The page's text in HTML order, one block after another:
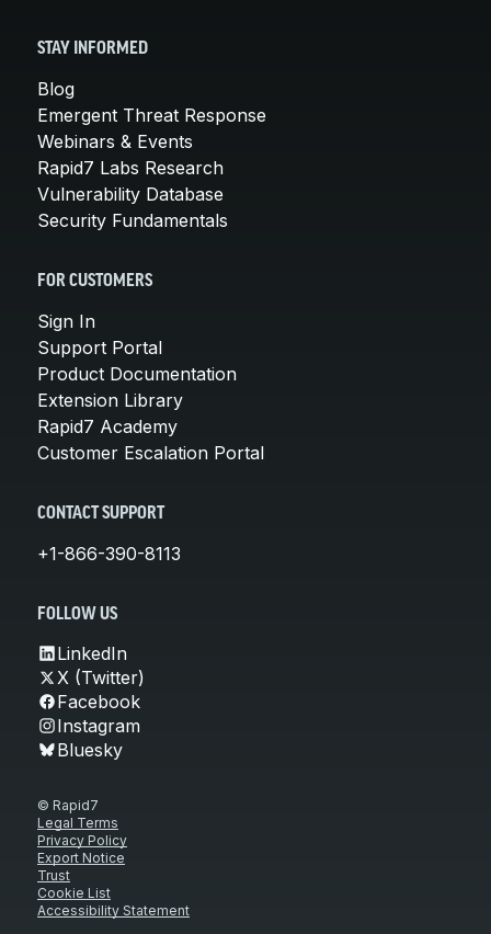
STAY INFORMED
Blog
Emergent Threat Response
Webinars & Events
Rapid7 Labs Research
Vulnerability Database
Security Fundamentals
FOR CUSTOMERS
Sign In
Support Portal
Product Documentation
Extension Library
Rapid7 Academy
Customer Escalation Portal
CONTACT SUPPORT
+1-866-390-8113
FOLLOW US
LinkedIn
X (Twitter)
Facebook
Instagram
Bluesky
© Rapid7
Legal Terms
Privacy Policy
Export Notice
Trust
Cookie List
Accessibility Statement